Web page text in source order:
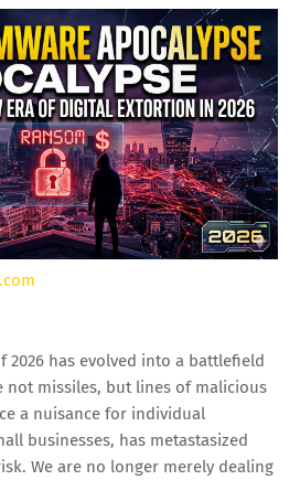
2026 has evolved into a battlefield
not missiles, but lines of malicious
a nuisance for individual
businesses, has metastasized
We are no longer merely dealing